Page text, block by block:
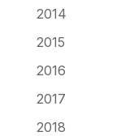
2014
2015
2016
2017
2018